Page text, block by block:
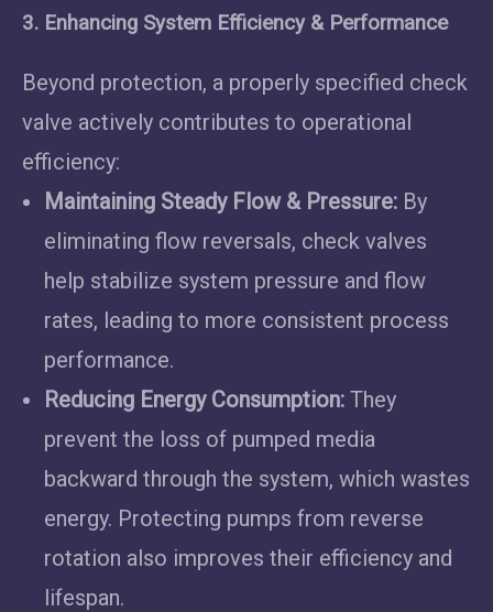
3. Enhancing System Efficiency & Performance
Beyond protection, a properly specified check
valve actively contributes to operational
efficiency:
Maintaining Steady Flow & Pressure: By
eliminating flow reversals, check valves
help stabilize system pressure and flow
rates, leading to more consistent process
performance.
Reducing Energy Consumption: They
prevent the loss of pumped media
backward through the system, which wastes
energy. Protecting pumps from reverse
rotation also improves their efficiency and
lifespan.